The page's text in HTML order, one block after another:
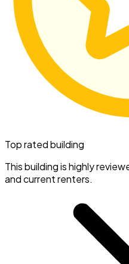
Top rated building
This building is highly
and current renters.